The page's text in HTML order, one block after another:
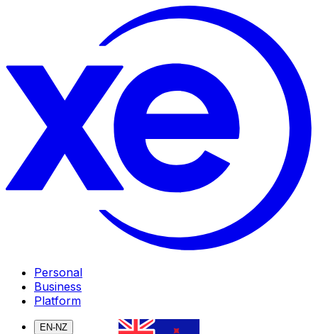
Personal
Business
Platform
EN-NZ